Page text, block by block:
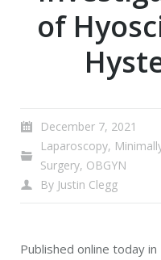
of
December 7, 2021
Laparoscopy,
Surgery, OBGYN
By Justin Clegg
Published online today